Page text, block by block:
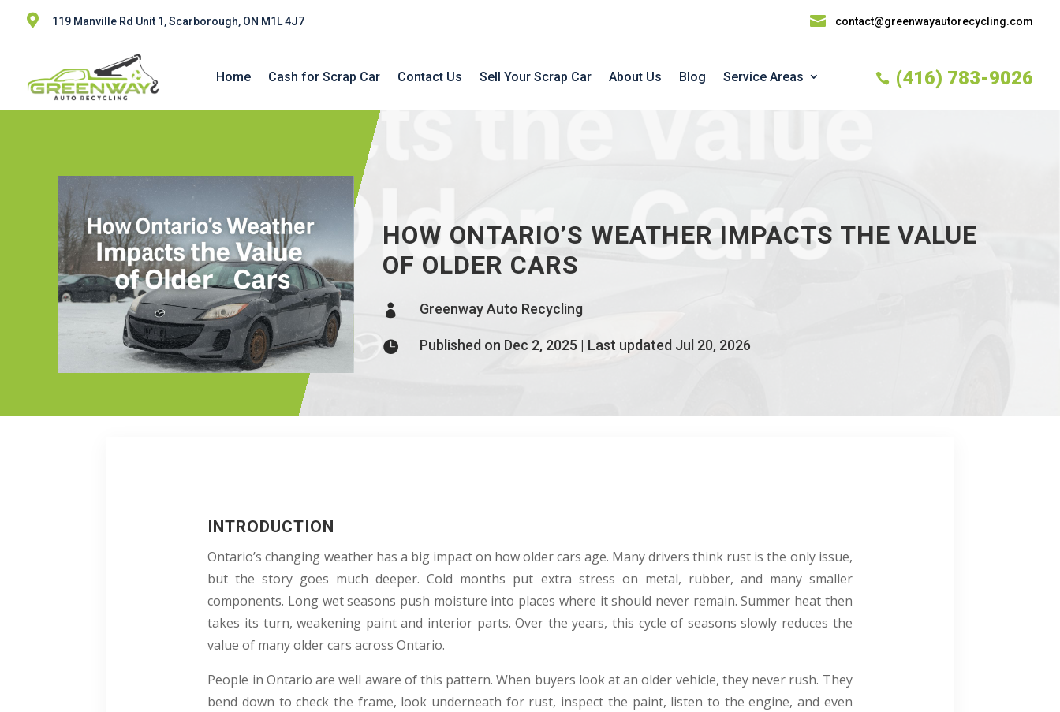
 119 Manville Rd Unit 1, Scarborough, ON M1L 4J7  contact@greenwayautorecycling.com
Home Cash for Scrap Car Contact Us Sell Your Scrap Car About Us Blog Service Areas  (416) 783-9026
HOW ONTARIO’S WEATHER IMPACTS THE VALUE
OF OLDER CARS
 Greenway Auto Recycling
 Published on Dec 2, 2025 | Last updated Jul 20, 2026
INTRODUCTION
Ontario’s changing weather has a big impact on how older cars age. Many drivers think rust is the only issue,
but the story goes much deeper. Cold months put extra stress on metal, rubber, and many smaller
components. Long wet seasons push moisture into places where it should never remain. Summer heat then
takes its turn, weakening paint and interior parts. Over the years, this cycle of seasons slowly reduces the
value of many older cars across Ontario.
People in Ontario are well aware of this pattern. When buyers look at an older vehicle, they never rush. They
bend down to check the frame, look underneath for rust, inspect the paint, listen to the engine, and even